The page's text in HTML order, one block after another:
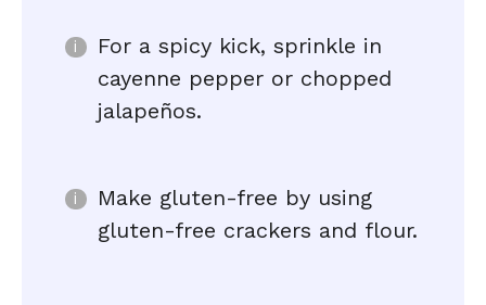
For a spicy kick, sprinkle in
cayenne pepper or chopped
jalapeños.
Make gluten-free by using
gluten-free crackers and flour.